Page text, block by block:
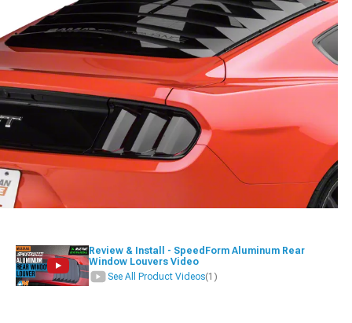
Review & Install - SpeedForm Aluminum Rear
Window Louvers Video
See All Product Videos(1)